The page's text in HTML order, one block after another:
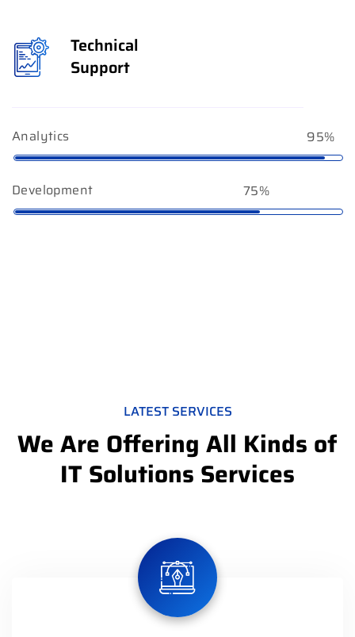
Technical
Support
Analytics 95%
Development 75%
LATEST SERVICES
We Are Offering All Kinds of
IT Solutions Services